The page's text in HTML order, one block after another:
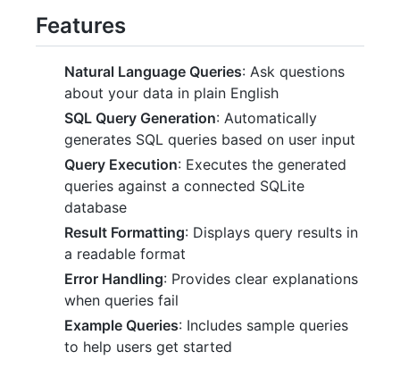
Features
Natural Language Queries: Ask questions
about your data in plain English
SQL Query Generation: Automatically
generates SQL queries based on user input
Query Execution: Executes the generated
queries against a connected SQLite
database
Result Formatting: Displays query results in
a readable format
Error Handling: Provides clear explanations
when queries fail
Example Queries: Includes sample queries
to help users get started